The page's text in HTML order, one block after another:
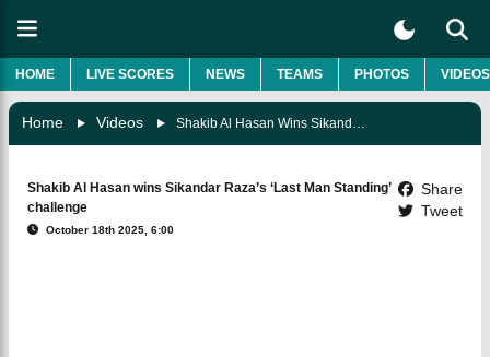
HOME LIVE SCORES NEWS TEAMS PHOTOS VIDEOS
Home Videos
Shakib Al Hasan wins Sikandar Raza’s ‘Last Man Standing’
challenge
October 18th 2025, 6:00
Share
Tweet